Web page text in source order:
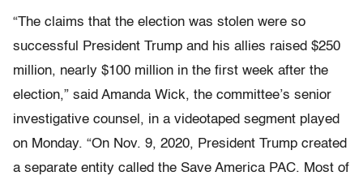
“The claims that the election was stolen were so
successful President Trump and his allies raised $250
million, nearly $100 million in the first week after the
election,” said Amanda Wick, the committee’s senior
investigative counsel, in a videotaped segment played
on Monday. “On Nov. 9, 2020, President Trump created
a separate entity called the Save America PAC. Most of